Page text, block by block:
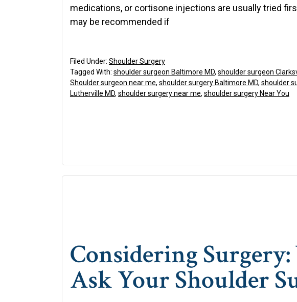
medications, or cortisone injections are usually tried
may be recommended if
Filed Under: Shoulder Surgery
Tagged With: shoulder surgeon Baltimore MD, shoulder surgeon
Shoulder surgeon near me, shoulder surgery Baltimore MD, shoulder
Lutherville MD, shoulder surgery near me, shoulder surgery Near You
Considering
Ask Your Shoulder